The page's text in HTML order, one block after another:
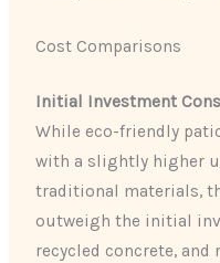
Cost Comparisons
Initial Investment
While eco-friendly
with a slightly higher
traditional materials,
outweigh the initial
recycled concrete,